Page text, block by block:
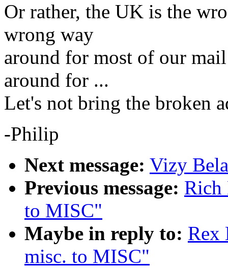
Or rather, the UK is the
wrong way
around for most of our
around for ...
Let's not bring the broken
-Philip
Next message: Vizy
Previous message: Rich
to MISC"
Maybe in reply to: Rex
misc. to MISC"